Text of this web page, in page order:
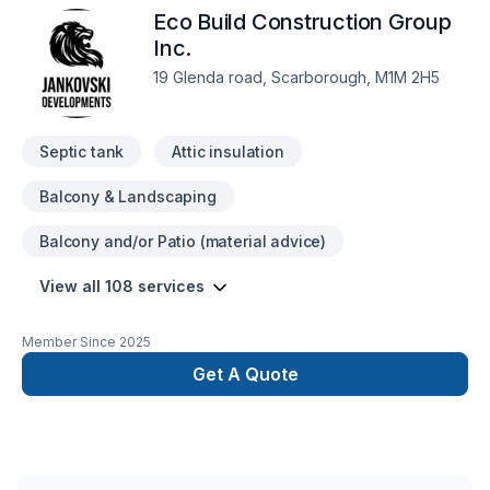
detail such as material purchase, construction, and inspection.
We will make sure that you get exactly what you want and be
there to assure that the process is easy and stress-free.
Eco Build Construction Group
Inc.
19 Glenda road, Scarborough, M1M 2H5
Septic tank Attic insulation
Balcony & Landscaping
Balcony and/or Patio (material advice)
View all 108 services
Member Since 2025
Get A Quote